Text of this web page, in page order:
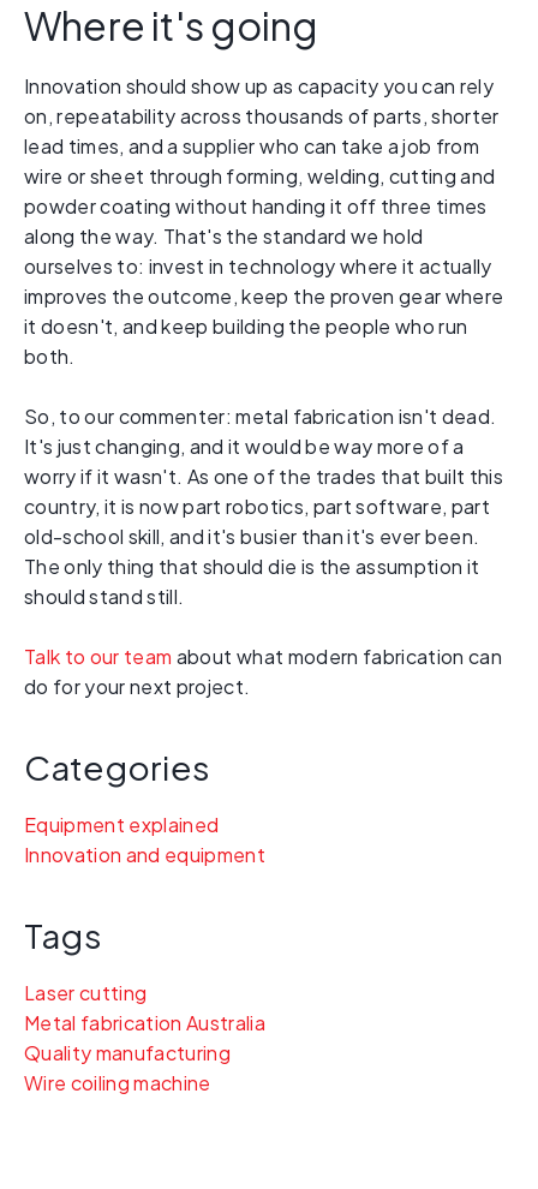
Where it's going
Innovation should show up as capacity you can rely
on, repeatability across thousands of parts, shorter
lead times, and a supplier who can take a job from
wire or sheet through forming, welding, cutting and
powder coating without handing it off three times
along the way. That's the standard we hold
ourselves to: invest in technology where it actually
improves the outcome, keep the proven gear where
it doesn't, and keep building the people who run
both.
So, to our commenter: metal fabrication isn't dead.
It's just changing, and it would be way more of a
worry if it wasn't. As one of the trades that built this
country, it is now part robotics, part software, part
old-school skill, and it's busier than it's ever been.
The only thing that should die is the assumption it
should stand still.
Talk to our team about what modern fabrication can
do for your next project.
Categories
Equipment explained
Innovation and equipment
Tags
Laser cutting
Metal fabrication Australia
Quality manufacturing
Wire coiling machine